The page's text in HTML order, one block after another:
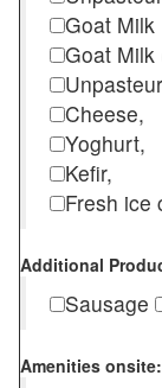
Goat Milk
Goat
Cheese,
Yoghurt,
Kefir,
Fresh ice
Additional
Sausage
Amenities onsite: